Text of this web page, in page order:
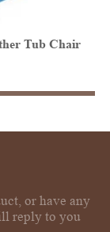
or have any
reply to you